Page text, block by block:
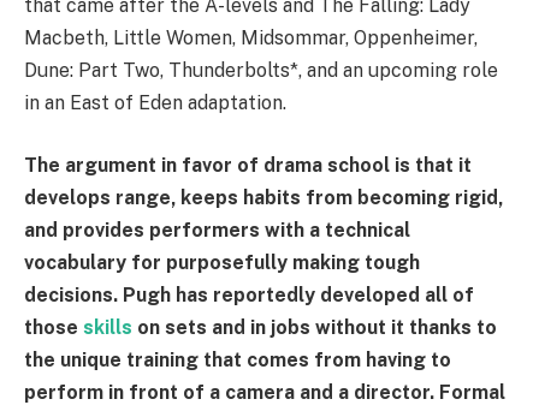
that came after the A-levels and The Falling: Lady
Macbeth, Little Women, Midsommar, Oppenheimer,
Dune: Part Two, Thunderbolts*, and an upcoming role
in an East of Eden adaptation.
The argument in favor of drama school is that it
develops range, keeps habits from becoming rigid,
and provides performers with a technical
vocabulary for purposefully making tough
decisions. Pugh has reportedly developed all of
those skills on sets and in jobs without it thanks to
the unique training that comes from having to
perform in front of a camera and a director. Formal